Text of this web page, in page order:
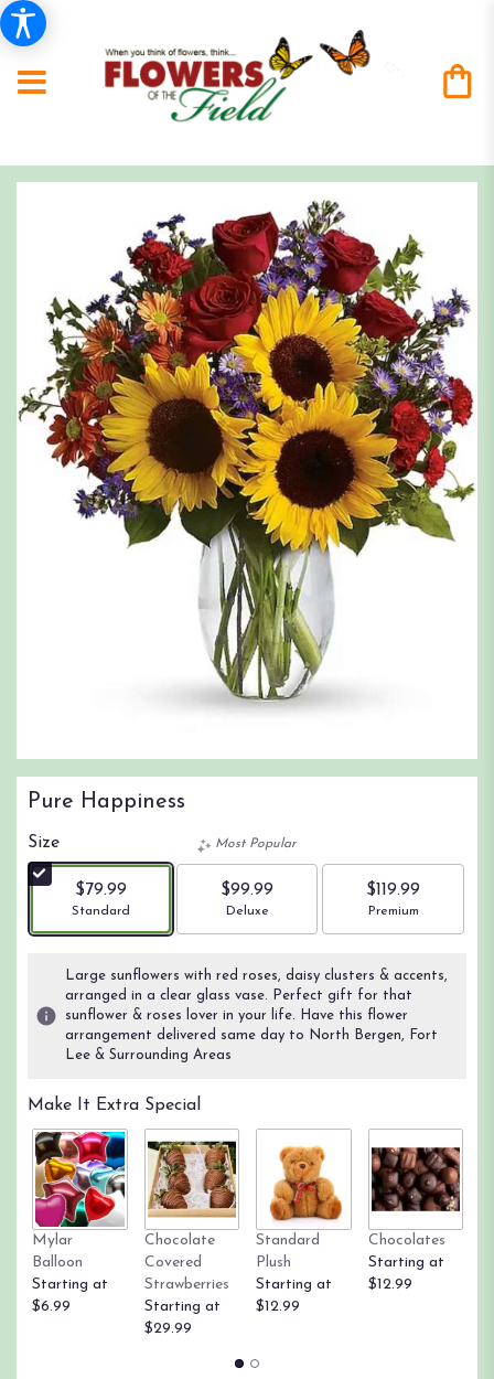
Pure Happiness
Size
$79.99
Arrangement size
Standard
Most Popular
$99.99
Arrangement size
Deluxe
$119.99
Arrangement size
Premium
Large sunflowers with red roses, daisy clusters & accents,
arranged in a clear glass vase. Perfect gift for that
sunflower & roses lover in your life. Have this flower
arrangement delivered same day to North Bergen, Fort
Lee & Surrounding Areas
Make It Extra Special
Mylar
Balloon
Starting at
$6.99
Chocolate
Covered
Strawberries
Starting at
$29.99
Standard
Plush
Starting at
$12.99
Chocolates
Starting at
$12.99